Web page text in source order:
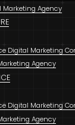
Marketing Agency
Digital Marketing
Agency
Digital Marketing
Agency